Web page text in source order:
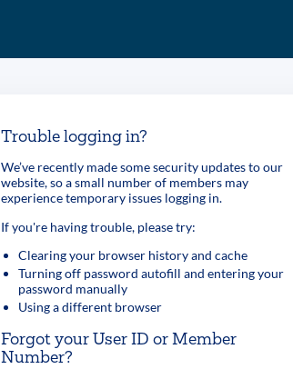
Trouble logging in?
We’ve recently made some security updates to our
website, so a small number of members may
experience temporary issues logging in.
If you're having trouble, please try:
Clearing your browser history and cache
Turning off password autofill and entering your
password manually
Using a different browser
Forgot your User ID or Member
Number?